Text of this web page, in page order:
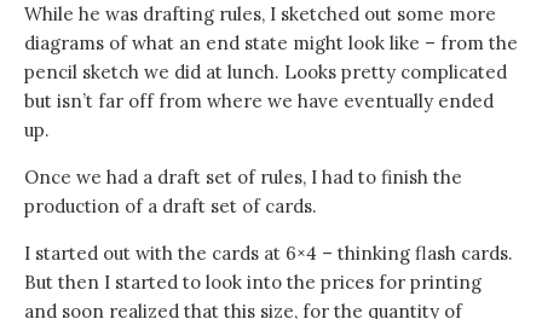
While he was drafting rules, I sketched out some more
diagrams of what an end state might look like – from the
pencil sketch we did at lunch. Looks pretty complicated
but isn’t far off from where we have eventually ended
up.
Once we had a draft set of rules, I had to finish the
production of a draft set of cards.
I started out with the cards at 6×4 – thinking flash cards.
But then I started to look into the prices for printing
and soon realized that this size, for the quantity of